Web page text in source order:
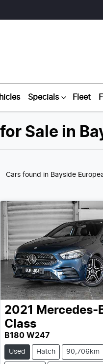
Specials Fleet
Sale in
Cars found in Bayside
2021 Mercedes-
Class
B180 W247
Used Hatch 90,706km